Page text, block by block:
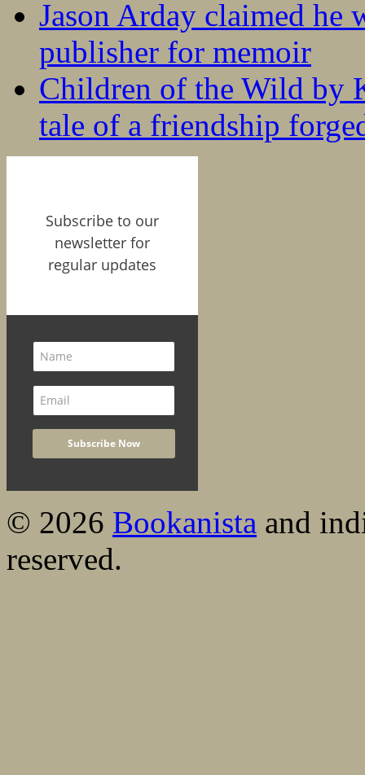
Jason Arday claimed he
publisher for memoir
Children of the Wild by
tale of a friendship
Subscribe to our
newsletter for
regular updates
© 2026 Bookanista and
reserved.